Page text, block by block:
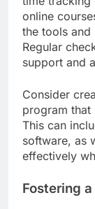
online
the tools and
Regular
support and
Consider
program that
This can
software, as
effectively
Fostering